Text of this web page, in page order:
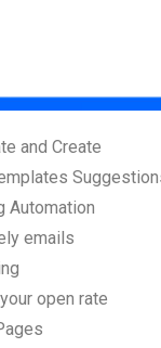
and Create
Automation
emails
open rate